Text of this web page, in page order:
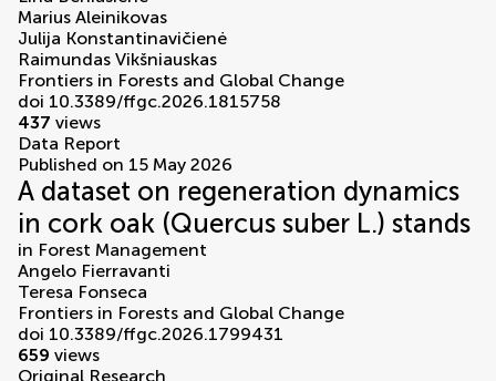
Marius Aleinikovas
Julija Konstantinavičienė
Raimundas Vikšniauskas
Frontiers in Forests and Global Change
doi 10.3389/ffgc.2026.1815758
437 views
Data Report
Published on 15 May 2026
A dataset on regeneration dynamics
in cork oak (Quercus suber L.) stands
in Forest Management
Angelo Fierravanti
Teresa Fonseca
Frontiers in Forests and Global Change
doi 10.3389/ffgc.2026.1799431
659 views
Original Research